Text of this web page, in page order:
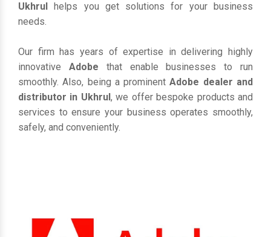
Ukhrul helps you get solutions for your business
needs.
Our firm has years of expertise in delivering highly
innovative Adobe that enable businesses to run
smoothly. Also, being a prominentAdobe dealer and
distributor in Ukhrul, we offer bespoke products and
services to ensure your business operates smoothly,
safely, and conveniently.